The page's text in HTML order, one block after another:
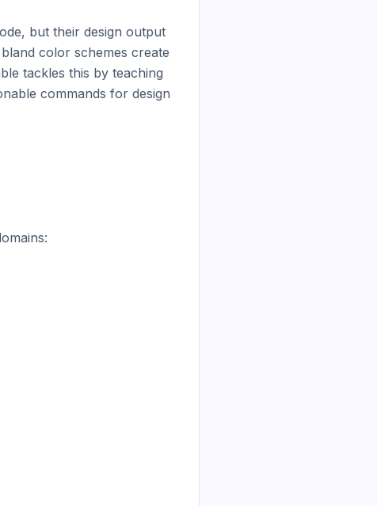
but their design output
color schemes create
tackles this by teaching
commands for design